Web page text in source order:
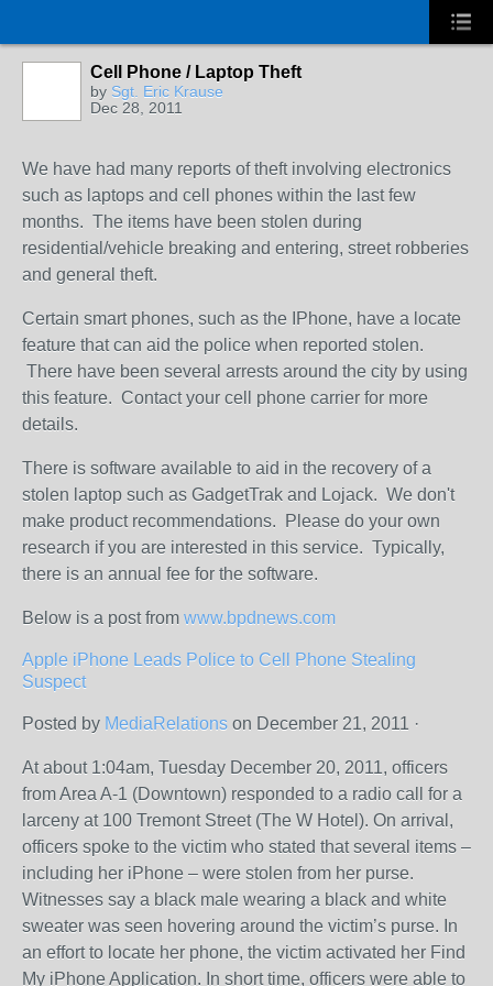
Cell Phone / Laptop Theft
by Sgt. Eric Krause
Dec 28, 2011
We have had many reports of theft involving electronics
such as laptops and cell phones within the last few
months. The items have been stolen during
residential/vehicle breaking and entering, street robberies
and general theft.
Certain smart phones, such as the IPhone, have a locate
feature that can aid the police when reported stolen.
There have been several arrests around the city by using
this feature. Contact your cell phone carrier for more
details.
There is software available to aid in the recovery of a
stolen laptop such as GadgetTrak and Lojack. We don't
make product recommendations. Please do your own
research if you are interested in this service. Typically,
there is an annual fee for the software.
Below is a post from www.bpdnews.com
Apple iPhone Leads Police to Cell Phone Stealing
Suspect
Posted by MediaRelations on December 21, 2011 ·
At about 1:04am, Tuesday December 20, 2011, officers
from Area A-1 (Downtown) responded to a radio call for a
larceny at 100 Tremont Street (The W Hotel). On arrival,
officers spoke to the victim who stated that several items –
including her iPhone – were stolen from her purse.
Witnesses say a black male wearing a black and white
sweater was seen hovering around the victim’s purse. In
an effort to locate her phone, the victim activated her Find
My iPhone Application. In short time, officers were able to